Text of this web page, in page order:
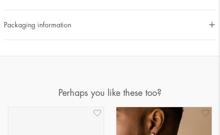
Packaging information
Perhaps you like these too?